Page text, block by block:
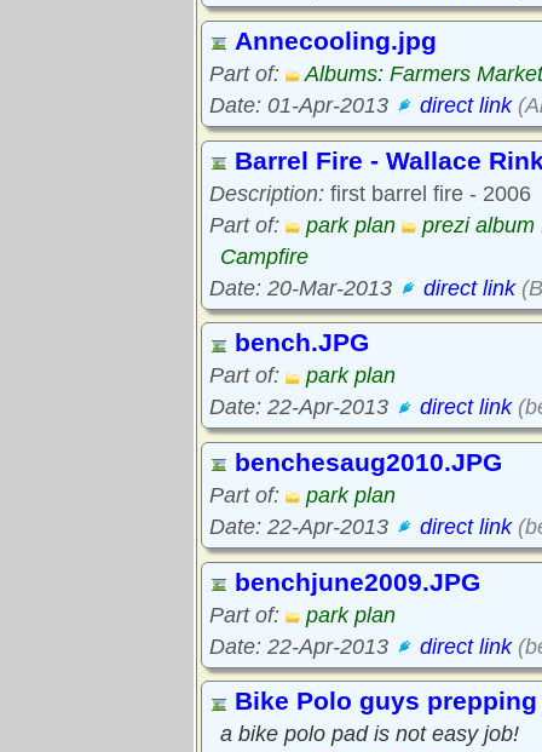
Annecooling.jpg
Part of:
Albums: Farmers
Date: 01-Apr-2013
direct link
Barrel Fire - Wallace
Description: first barrel fire - 2006
Part of:
park plan
prezi album
Campfire
Date: 20-Mar-2013
direct link
bench.JPG
Part of:
park plan
Date: 22-Apr-2013
direct link
benchesaug2010.JPG
Part of:
park plan
Date: 22-Apr-2013
direct link
benchjune2009.JPG
Part of:
park plan
Date: 22-Apr-2013
direct link
Bike Polo guys
a bike polo pad is not easy job!